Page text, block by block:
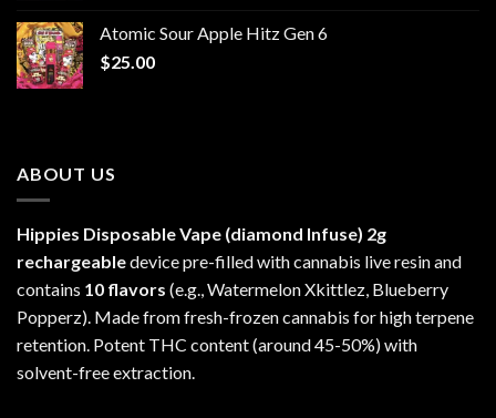
through
Atomic Sour Apple Hitz Gen 6
$25.00
ABOUT US
Hippies Disposable Vape (diamond Infuse) 2g
rechargeabledevice pre-filled with cannabis live resin and
contains 10 flavors (e.g., Watermelon Xkittlez, Blueberry
Popperz). Made from fresh-frozen cannabis for high terpene
retention. Potent THC content (around 45-50%) with
solvent-free extraction.